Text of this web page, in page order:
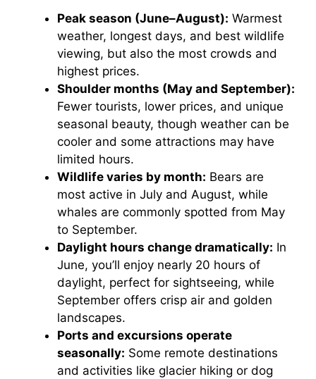
Peak season (June–August): Warmest
weather, longest days, and best wildlife
viewing, but also the most crowds and
highest prices.
Shoulder months (May and September):
Fewer tourists, lower prices, and unique
seasonal beauty, though weather can be
cooler and some attractions may have
limited hours.
Wildlife varies by month: Bears are
most active in July and August, while
whales are commonly spotted from May
to September.
Daylight hours change dramatically: In
June, you’ll enjoy nearly 20 hours of
daylight, perfect for sightseeing, while
September offers crisp air and golden
landscapes.
Ports and excursions operate
seasonally: Some remote destinations
and activities like glacier hiking or dog